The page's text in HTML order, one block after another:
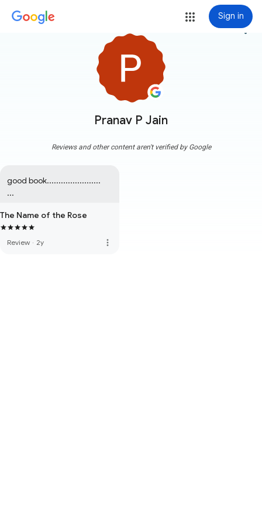
Sign in
Pranav P Jain
more_vert
Reviews and other content aren't verified by Google
good book.......................
...
The Name of the Rose
Review · 2y more_vert